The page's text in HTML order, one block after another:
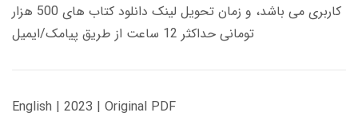
کاربری می باشد، و زمان تحویل لینک دانلود کتاب های 500 هزار
تومانی حداکثر 12 ساعت از طریق پیامک/ایمیل
English | 2023 | Original PDF